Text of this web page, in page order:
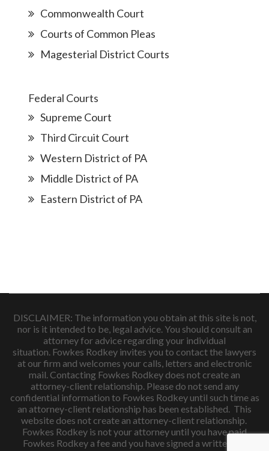
Commonwealth Court
Courts of Common Pleas
Magesterial District Courts
Federal Courts
Supreme Court
Third Circuit Court
Western District of PA
Middle District of PA
Eastern District of PA
DISCLAIMER: The information you obtain at this site is not,
nor is it intended to be, legal advice. You should consult an
attorney for advice regarding your individual
situation. Fowkes Rodkey invites you to contact the lawyers
at our firm and welcomes your calls, letters and electronic
mail. Contacting Fowkes Rodkey does not create an
attorney-client relationship. Please do not send any
confidential information to Fowkes Rodkey until such time as
an attorney-client relationship has been established. This
website does not create an attorney-client relationship.
Fowkes Rodkey is not your attorney until you have paid
Fowkes Rodkey a fee and you have signed a written fee